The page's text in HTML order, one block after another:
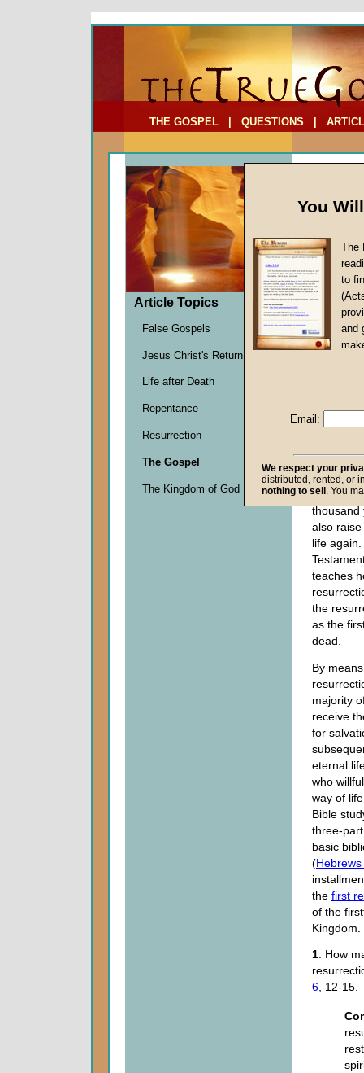
THE GOSPEL QUESTIONS
Basic
The
by
Christian
who
Jesus
grave
thousand
also
life
teaches
the
as the
dead.
By
majority
receive
for
eternal
who
way of
Bible
three-
basic
(
the first
of the
Kingdom.
1. How
6, 12-15.
Article Topics
False Gospels
Jesus Christ's Return
Life after Death
Repentance
Resurrection
The Gospel
The Kingdom of God
You
The
to
and
Email:
We respect your
distributed, rented, or
nothing to sell . You
To Address:
Comments: (optional)